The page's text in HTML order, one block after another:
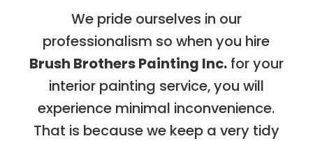
We pride ourselves in our
professionalism so when you hire
Brush Brothers Painting Inc.for your
interior painting service, you will
experience minimal inconvenience.
That is because we keep a very tidy